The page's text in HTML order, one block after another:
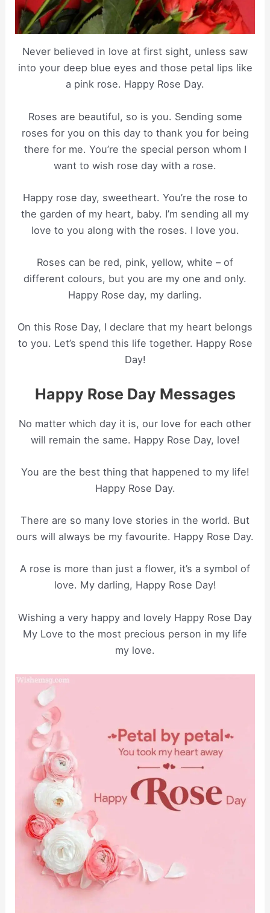
Never believed in love at first sight, unless saw
into your deep blue eyes and those petal lips like
a pink rose. Happy Rose Day.
Roses are beautiful, so is you. Sending some
roses for you on this day to thank you for being
there for me. You’re the special person whom I
want to wish rose day with a rose.
Happy rose day, sweetheart. You’re the rose to
the garden of my heart, baby. I’m sending all my
love to you along with the roses. I love you.
Roses can be red, pink, yellow, white – of
different colours, but you are my one and only.
Happy Rose day, my darling.
On this Rose Day, I declare that my heart belongs
to you. Let’s spend this life together. Happy Rose
Day!
Happy Rose Day Messages
No matter which day it is, our love for each other
will remain the same. Happy Rose Day, love!
You are the best thing that happened to my life!
Happy Rose Day.
There are so many love stories in the world. But
ours will always be my favourite. Happy Rose Day.
A rose is more than just a flower, it’s a symbol of
love. My darling, Happy Rose Day!
Wishing a very happy and lovely Happy Rose Day
My Love to the most precious person in my life
my love.